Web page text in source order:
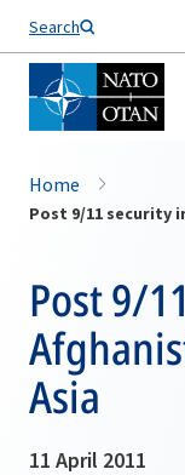
Search
Home
Post 9/11 security
Post 9/
Asia
11 April 2011